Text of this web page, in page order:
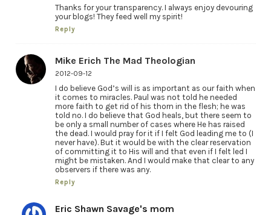
Thanks for your transparency. I always enjoy devouring
your blogs! They feed well my spirit!
Reply
Mike Erich The Mad Theologian
2012-09-12
I do believe God’s will is as important as our faith when
it comes to miracles. Paul was not told he needed
more faith to get rid of his thorn in the flesh; he was
told no. I do believe that God heals, but there seem to
be only a small number of cases where He has raised
the dead. I would pray for it if I felt God leading me to (I
never have). But it would be with the clear reservation
of committing it to His will and that even if I felt led I
might be mistaken. And I would make that clear to any
observers if there was any.
Reply
Eric Shawn Savage's mom